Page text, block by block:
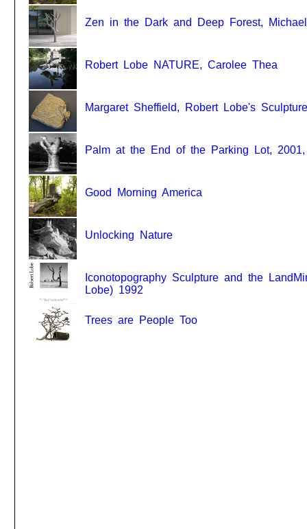
Zen in the Dark and Deep Forest,
Robert Lobe NATURE, Carolee Thea
Margaret Sheffield, Robert Lobe's
Palm at the End of the Parking Lot,
Good Morning America
Unlocking Nature
Iconotopography Sculpture and the
Lobe) 1992
Trees are People Too